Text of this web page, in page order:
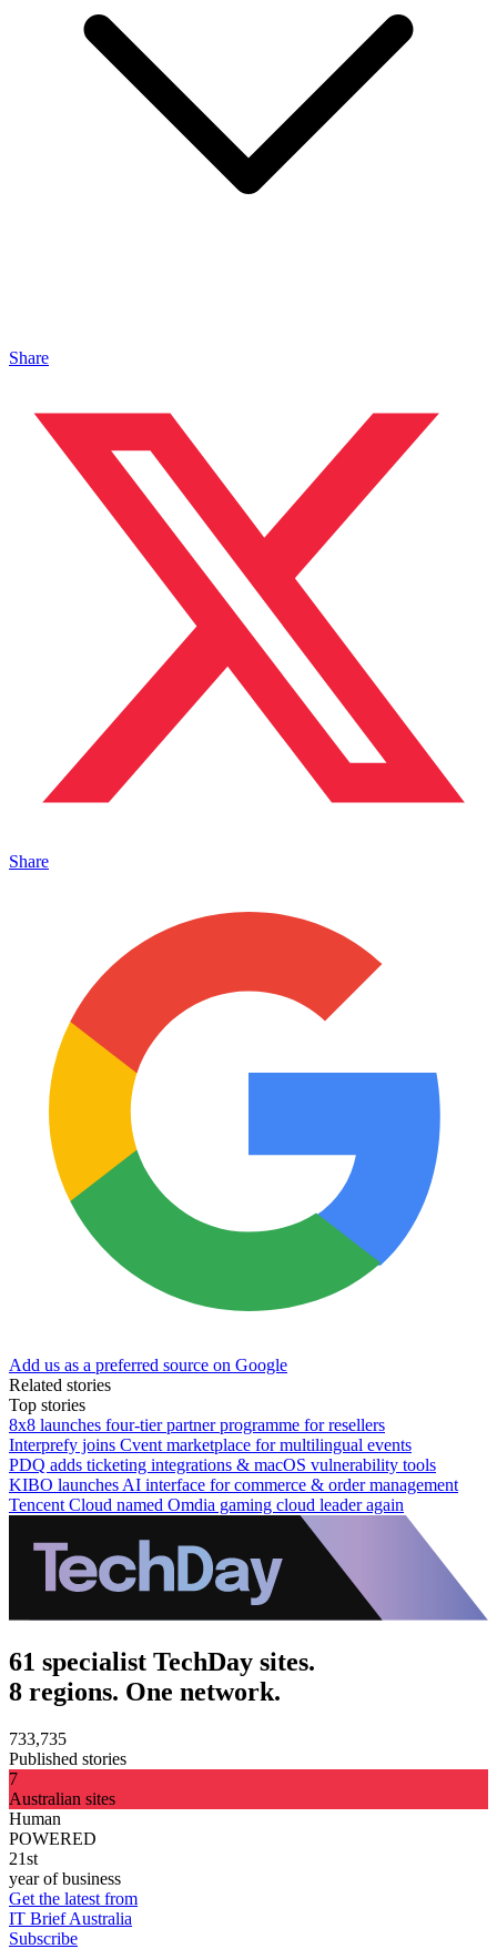
Share
Share
Add us as a preferred source on Google
Related stories
Top stories
8x8 launches four-tier partner programme for resellers
Interprefy joins Cvent marketplace for multilingual events
PDQ adds ticketing integrations & macOS vulnerability tools
KIBO launches AI interface for commerce & order management
Tencent Cloud named Omdia gaming cloud leader again
61 specialist TechDay sites.
8 regions. One network.
733,735
Published stories
7
Australian sites
Human
POWERED
21st
year of business
Get the latest from
IT Brief Australia
Subscribe